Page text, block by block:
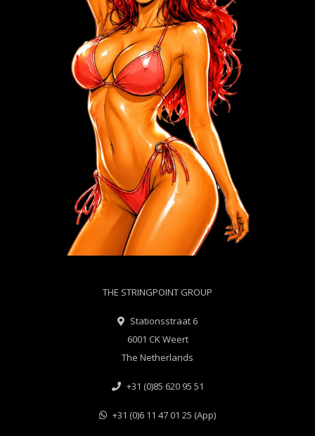
THE STRINGPOINT GROUP
Stationsstraat 6
6001 CK Weert
The Netherlands
+31 (0)85 620 95 51
+31 (0)6 11 47 01 25 (App)